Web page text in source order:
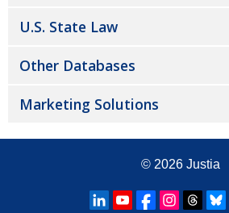
U.S. State Law
Other Databases
Marketing Solutions
© 2026 Justia